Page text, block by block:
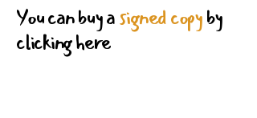
You can buy asigned copyby
clicking here